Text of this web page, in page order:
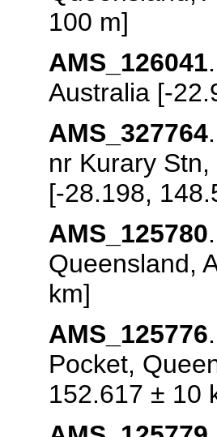
100 m]
AMS_126041
Australia [-
AMS_327764
nr Kurary
[-28.198,
AMS_125780
Queensland,
km]
AMS_125776
Pocket,
152.617 ± 10